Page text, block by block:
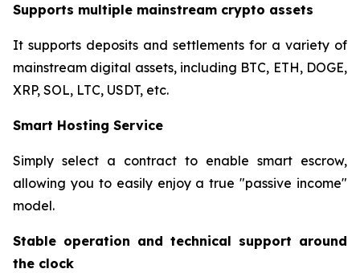
Supports multiple mainstream crypto assets
It supports deposits and settlements for a variety of
mainstream digital assets, including BTC, ETH, DOGE,
XRP, SOL, LTC, USDT, etc.
Smart Hosting Service
Simply select a contract to enable smart escrow,
allowing you to easily enjoy a true "passive income"
model.
Stable operation and technical support around
the clock